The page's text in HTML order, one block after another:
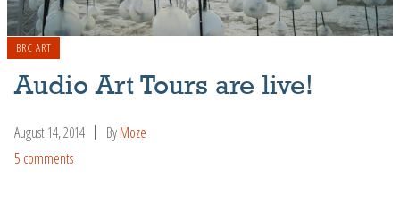
BRC ART
Audio Art Tours are live!
August 14, 2014 ByMoze
5 comments